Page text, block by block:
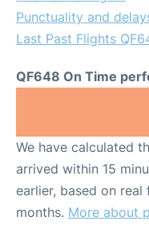
Punctuality and
Last Past Flights
QF648 On Time
We have calculated
arrived within 15
earlier, based on
months. More about